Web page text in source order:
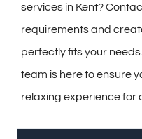
services in Kent?
requirements and
perfectly fits your
team is here to ensure
relaxing experience for